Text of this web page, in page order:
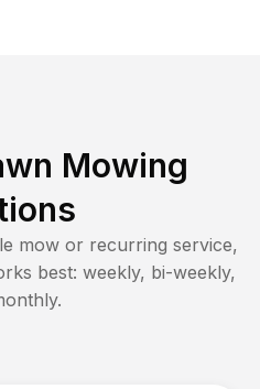
Mowing
mow or recurring service,
best: weekly, bi-weekly,